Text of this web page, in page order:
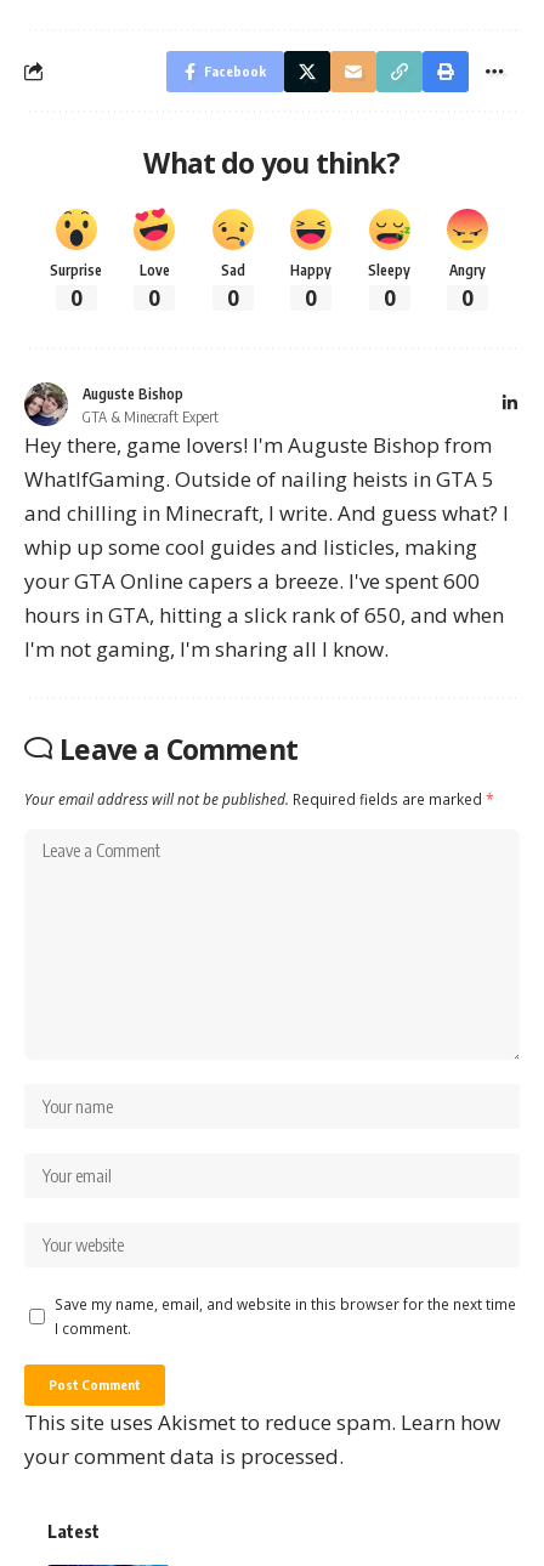
Facebook
What do you think?
Surprise
0
Love
0
Sad
0
Happy
0
Sleepy
0
Angry
0
Auguste Bishop
GTA & Minecraft Expert
Hey there, game lovers! I'm Auguste Bishop from
WhatIfGaming. Outside of nailing heists in GTA 5
and chilling in Minecraft, I write. And guess what? I
whip up some cool guides and listicles, making
your GTA Online capers a breeze. I've spent 600
hours in GTA, hitting a slick rank of 650, and when
I'm not gaming, I'm sharing all I know.
Leave a Comment
Your email address will not be published. Required fields are marked *
Save my name, email, and website in this browser for the next time
I comment.
This site uses Akismet to reduce spam. Learn how
your comment data is processed.
Latest